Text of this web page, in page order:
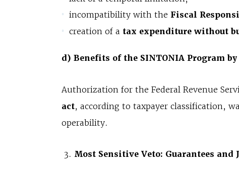
incompatibility with the Fiscal
creation of a tax expenditure without
d) Benefits of the SINTONIA Program
Authorization for the Federal Revenue
act, according to taxpayer classification,
operability.
Most Sensitive Veto: Guarantees and